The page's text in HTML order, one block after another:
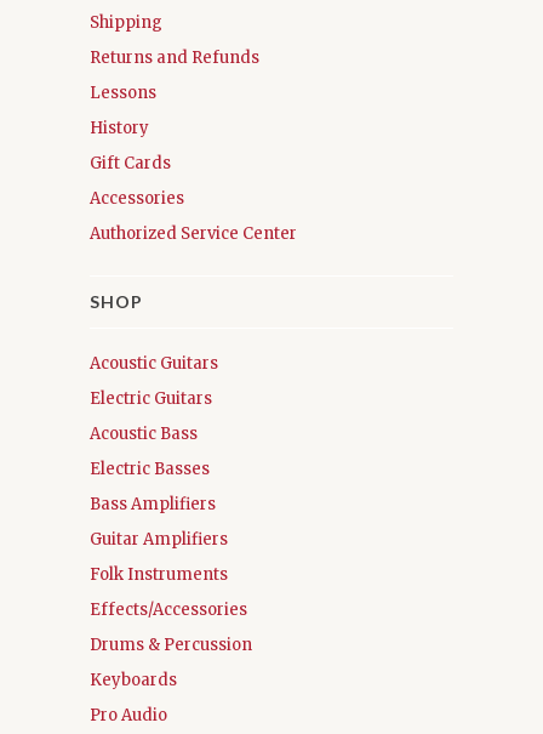
Shipping
Returns and Refunds
Lessons
History
Gift Cards
Accessories
Authorized Service Center
SHOP
Acoustic Guitars
Electric Guitars
Acoustic Bass
Electric Basses
Bass Amplifiers
Guitar Amplifiers
Folk Instruments
Effects/Accessories
Drums & Percussion
Keyboards
Pro Audio